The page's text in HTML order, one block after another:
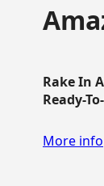
Rake In
Ready-
More info